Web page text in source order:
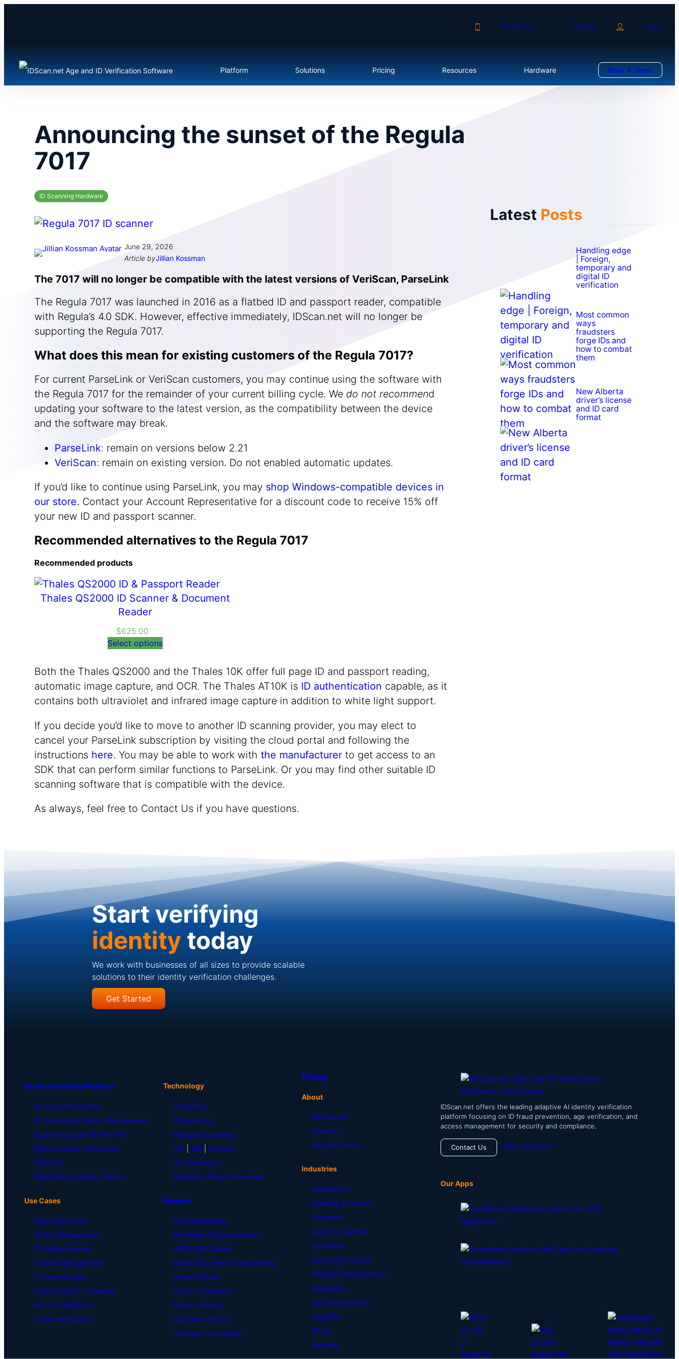
Contact Us Support Login
Platform Solutions Pricing Resources Hardware Book A Demo
Announcing the sunset of the Regula
7017
ID Scanning Hardware
June 29, 2026
Article byJillian Kossman
The 7017 will no longer be compatible with the latest versions of VeriScan, ParseLink
The Regula 7017 was launched in 2016 as a flatbed ID and passport reader, compatible
with Regula’s 4.0 SDK. However, effective immediately, IDScan.net will no longer be
supporting the Regula 7017.
What does this mean for existing customers of the Regula 7017?
For current ParseLink or VeriScan customers, you may continue using the software with
the Regula 7017 for the remainder of your current billing cycle. We do not recommend
updating your software to the latest version, as the compatibility between the device
and the software may break.
ParseLink: remain on versions below 2.21
VeriScan: remain on existing version. Do not enabled automatic updates.
If you’d like to continue using ParseLink, you may shop Windows-compatible devices in
our store. Contact your Account Representative for a discount code to receive 15% off
your new ID and passport scanner.
Recommended alternatives to the Regula 7017
Recommended products
Thales QS2000 ID Scanner & Document
Reader
$625.00
Select options
Both the Thales QS2000 and the Thales 10K offer full page ID and passport reading,
automatic image capture, and OCR. The Thales AT10K is ID authentication capable, as it
contains both ultraviolet and infrared image capture in addition to white light support.
If you decide you’d like to move to another ID scanning provider, you may elect to
cancel your ParseLink subscription by visiting the cloud portal and following the
instructions here. You may be able to work with the manufacturer to get access to an
SDK that can perform similar functions to ParseLink. Or you may find other suitable ID
scanning software that is compatible with the device.
As always, feel free to Contact Us if you have questions.
Latest Posts
Handling edge
| Foreign,
temporary and
digital ID
verification
Most common
ways
fraudsters
forge IDs and
how to combat
them
New Alberta
driver’s license
and ID card
format
Start verifying
identity today
We work with businesses of all sizes to provide scalable
solutions to their identity verification challenges.
Get Started
VeriScan Identity Platform
ID Fraud Prevention
ID Scanning & Visitor Management
Data Automation & Form Fill
Digital Identity Verification
DMV API
Third Party Identity Checks
Use Cases
Age Verification
Visitor Management
ID Authentication
Access Management
ID Scanner App
Digital ID/mDL Scanning
eKYC Compliance
Driver Verification
Technology
ID Parsing
ID Scanning
Passport Scanning
API
iOS
Android
ID Verification
Deepfake Fraud Prevention
Support
Knowledgebase
Developer Documentation
API & SDK Library
Global Document Compatibility
Open A Ticket
Track A Shipment
Make A Return
Hardware Drivers
Software Downloads
Pricing
About
IDScan.net
Careers
News & Press
Industries
Automotive
Banking & Fintech
Cannabis
Casino & Gaming
Education
Equipment Rental
Freight/Transportation
Hospitality
Law Enforcement
Nightlife
Retail
Security
IDScan.net offers the leading adaptive AI identity verification
platform focusing on ID fraud prevention, age verification, and
access management for security and compliance.
Contact Us (504) 434-0222
Our Apps